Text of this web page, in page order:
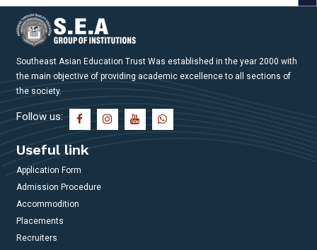
Southeast Asian Education Trust Was established in the year 2000 with
the main objective of providing academic excellence to all sections of
the society.
Follow us:
Useful link
Application Form
Admission Procedure
Accommodition
Placements
Recruiters